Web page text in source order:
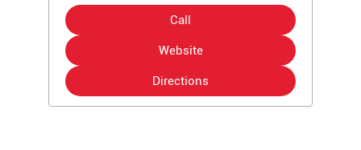
Call
Website
Directions